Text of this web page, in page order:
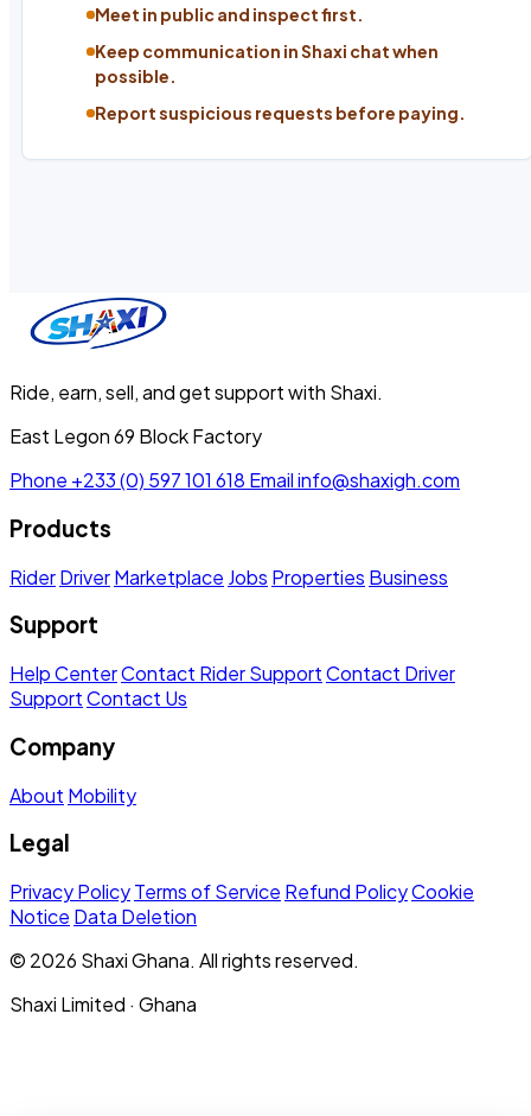
Meet in public and inspect first.
Keep communication in Shaxi chat when
possible.
Report suspicious requests before paying.
Ride, earn, sell, and get support with Shaxi.
East Legon 69 Block Factory
Phone +233 (0) 597 101 618 Emailinfo@shaxigh.com
Products
RiderDriverMarketplace Jobs Properties Business
Support
Help CenterContact Rider SupportContact Driver
SupportContact Us
Company
About Mobility
Legal
Privacy PolicyTerms of Service Refund PolicyCookie
Notice Data Deletion
© 2026 Shaxi Ghana. All rights reserved.
Shaxi Limited · Ghana